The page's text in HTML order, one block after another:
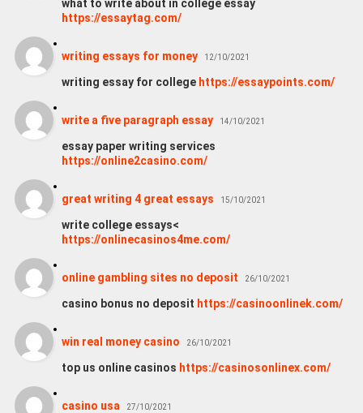
what to write about in college essay
https://essaytag.com/
writing essays for money 12/10/2021
writing essay for college https://essaypoints.com/
write a five paragraph essay 14/10/2021
essay paper writing services
https://online2casino.com/
great writing 4 great essays 15/10/2021
write college essays<
https://onlinecasinos4me.com/
online gambling sites no deposit 26/10/2021
casino bonus no deposit https://casinoonlinek.com/
win real money casino 26/10/2021
top us online casinos https://casinosonlinex.com/
casino usa 27/10/2021